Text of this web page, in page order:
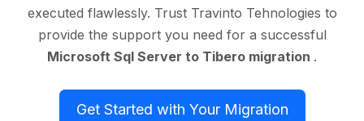
executed flawlessly. Trust Travinto Tehnologies to
provide the support you need for a successful
Microsoft Sql Server to Tibero migration .
Get Started with Your Migration